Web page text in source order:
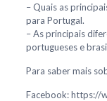
– Quais as
para Portugal.
– As principais
portugueses e
Para saber mais
Facebook: https://